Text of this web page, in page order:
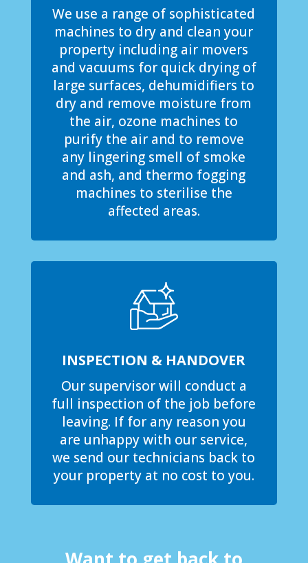
We use a range of sophisticated
machines to dry and clean your
property including air movers
and vacuums for quick drying of
large surfaces, dehumidifiers to
dry and remove moisture from
the air, ozone machines to
purify the air and to remove
any lingering smell of smoke
and ash, and thermo fogging
machines to sterilise the
affected areas.
INSPECTION & HANDOVER
Our supervisor will conduct a
full inspection of the job before
leaving. If for any reason you
are unhappy with our service,
we send our technicians back to
your property at no cost to you.